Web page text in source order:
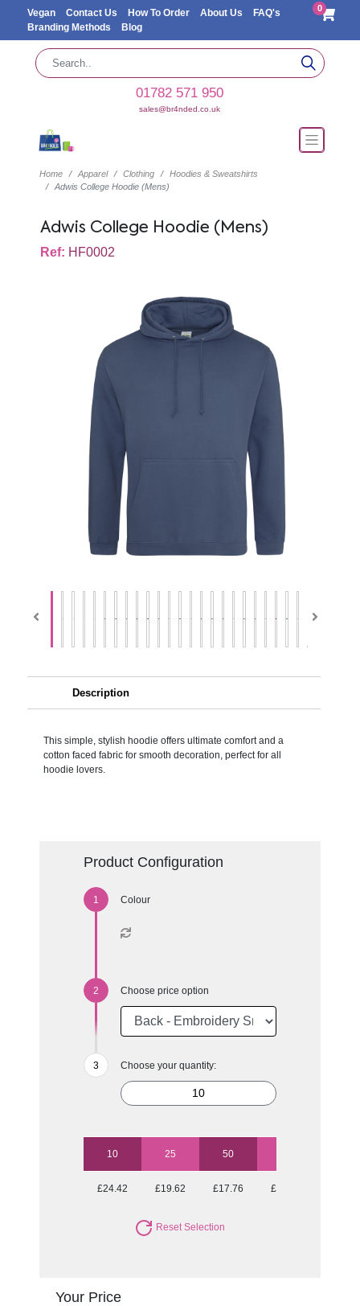
Vegan Contact Us How To Order About Us
FAQ's
Branding Methods
Blog
0
01782 571 950
sales@br4nded.co.uk
Home Apparel Clothing
Hoodies & Sweatshirts
Adwis College Hoodie (Mens)
Adwis College Hoodie (Mens)
Ref: HF0002
Description
This simple, stylish hoodie offers ultimate comfort and a
cotton faced fabric for smooth decoration, perfect for all
hoodie lovers.
Product Configuration
Colour
Choose price option
Choose your quantity:
10 25 50
£24.42 £19.62 £17.76 £16.51
Reset Selection
Your Price